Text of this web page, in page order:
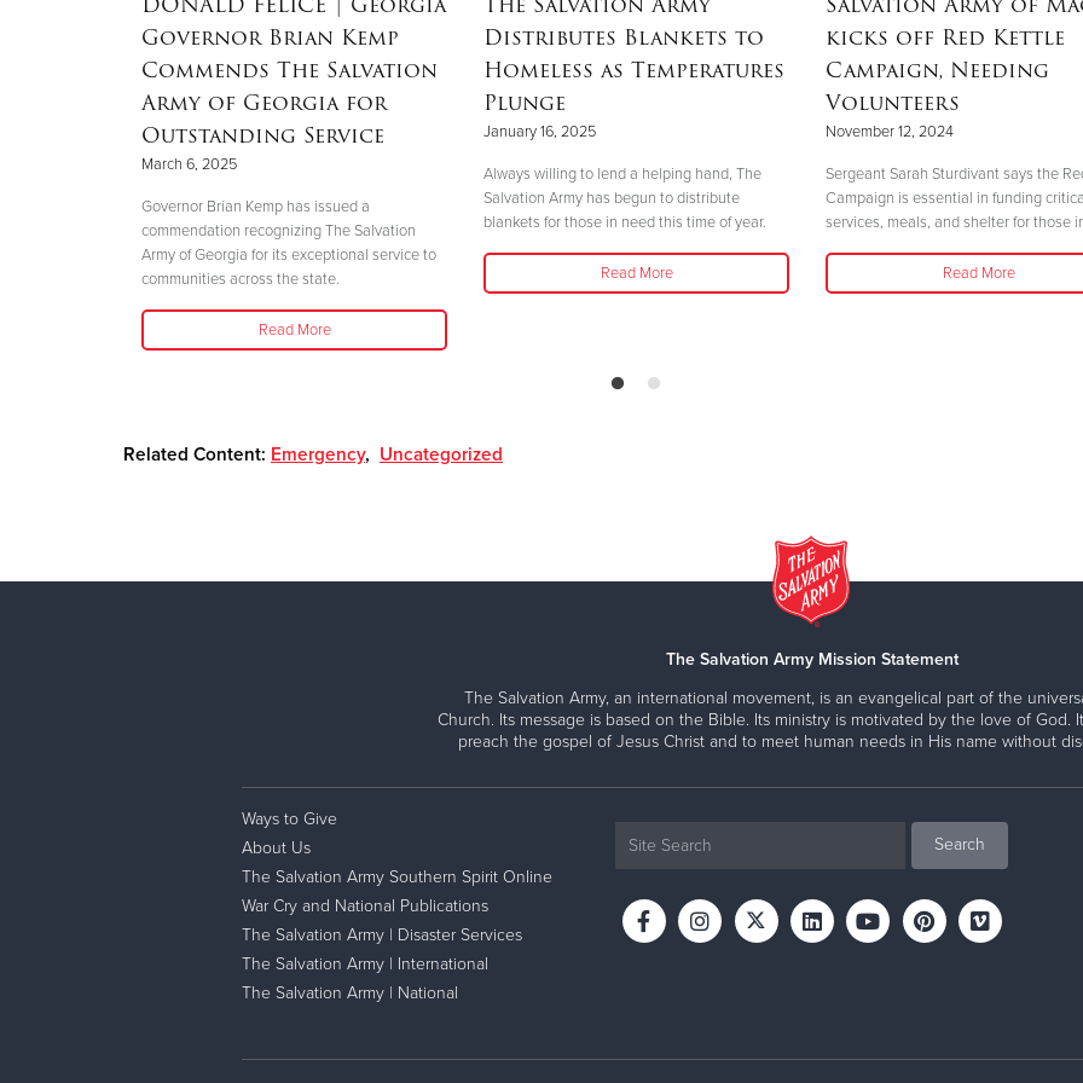
Governor Brian Kemp
Commends The Salvation
Army of Georgia for
Outstanding Service
March 6, 2025
Governor Brian Kemp has issued a
commendation recognizing The Salvation
Army of Georgia for its exceptional service to
communities across the state.
Read More
Distributes Blankets to
Homeless as Temperatures
Plunge
January 16, 2025
Always willing to lend a helping hand, The
Salvation Army has begun to distribute
blankets for those in need this time of year.
Read More
kicks off Red Kettle
Campaign, Needing
Volunteers
November 12, 2024
Sergeant Sarah Sturdivant says the
Campaign is essential in funding
services, meals, and shelter for those
Read More
Related Content: Emergency, Uncategorized
The Salvation Army Mission Statement
The Salvation Army, an international movement, is an evangelical part of the
Church. Its message is based on the Bible. Its ministry is motivated by the love of God.
preach the gospel of Jesus Christ and to meet human needs in His name without
Ways to Give
About Us
The Salvation Army Southern Spirit Online
War Cry and National Publications
The Salvation Army | Disaster Services
The Salvation Army | International
The Salvation Army | National